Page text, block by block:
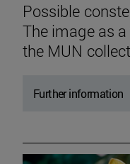
Possible
The image as
the MUN
Further information